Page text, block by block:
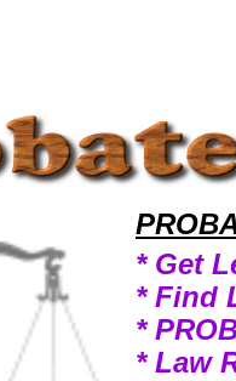
* Get
* Find
*
* Law